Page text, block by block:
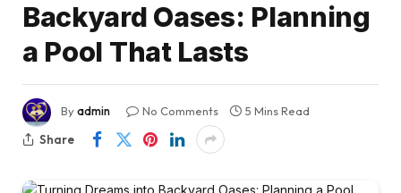
Backyard Oases: Planning
a Pool That Lasts
Byadmin No Comments
5 Mins Read
Share